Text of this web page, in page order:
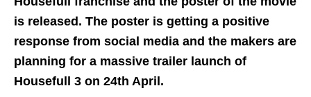
is released. The poster is getting a positive
response from social media and the makers are
planning for a massive trailer launch of
Housefull 3 on 24th April.